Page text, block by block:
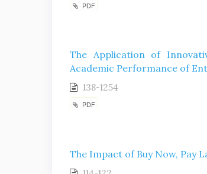
PDF
The Application of
Academic Performance of
138-1254
PDF
The Impact of Buy Now, Pay